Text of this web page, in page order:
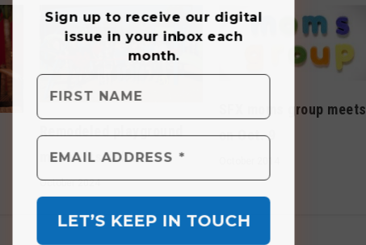
Sign up to receive
our digital
issue in your inbox each
month.
Remodeled playground
makes its debut
October 2024
SFX moms group meets
on Oct. 9